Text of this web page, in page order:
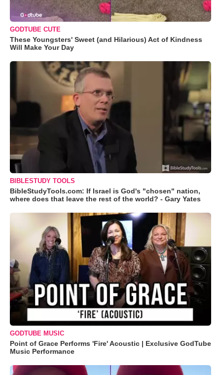
GODTUBE CUTE
These Youngsters' Sweet (and Hilarious) Act of Kindness
Will Make Your Day
BIBLESTUDY TOOLS
BibleStudyTools.com: If Israel is God's "chosen" nation,
where does that leave the rest of the world? - Gary Yates
GODTUBE MUSIC
Point of Grace Performs 'Fire' Acoustic | Exclusive GodTube
Music Performance